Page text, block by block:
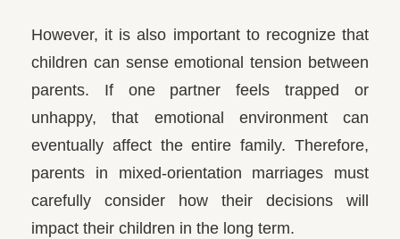
However, it is also important to recognize that
children can sense emotional tension between
parents. If one partner feels trapped or
unhappy, that emotional environment can
eventually affect the entire family. Therefore,
parents in mixed-orientation marriages must
carefully consider how their decisions will
impact their children in the long term.